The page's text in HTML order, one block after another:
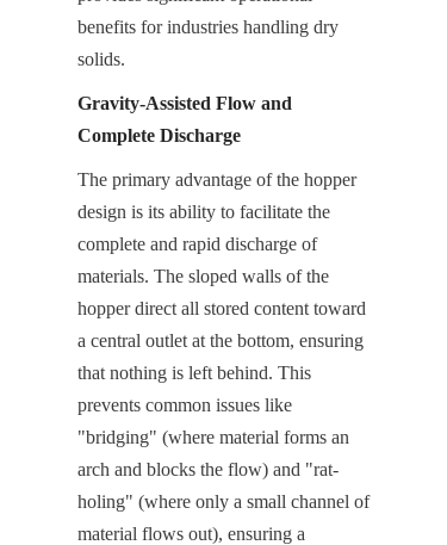
benefits for industries handling dry
solids.
Gravity-Assisted Flow and
Complete Discharge
The primary advantage of the hopper
design is its ability to facilitate the
complete and rapid discharge of
materials. The sloped walls of the
hopper direct all stored content toward
a central outlet at the bottom, ensuring
that nothing is left behind. This
prevents common issues like
"bridging" (where material forms an
arch and blocks the flow) and "rat-
holing" (where only a small channel of
material flows out), ensuring a